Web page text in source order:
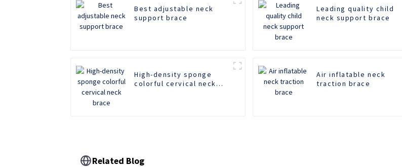
Best adjustable neck
support brace
Leading quality child
neck support brace
High-density sponge
colorful cervical neck
Air inflatable neck
traction brace
Related Blog